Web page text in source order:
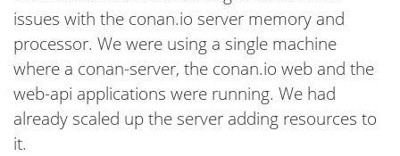
issues with the conan.io server memory and
processor. We were using a single machine
where a conan-server, the conan.io web and the
web-api applications were running. We had
already scaled up the server adding resources to
it.